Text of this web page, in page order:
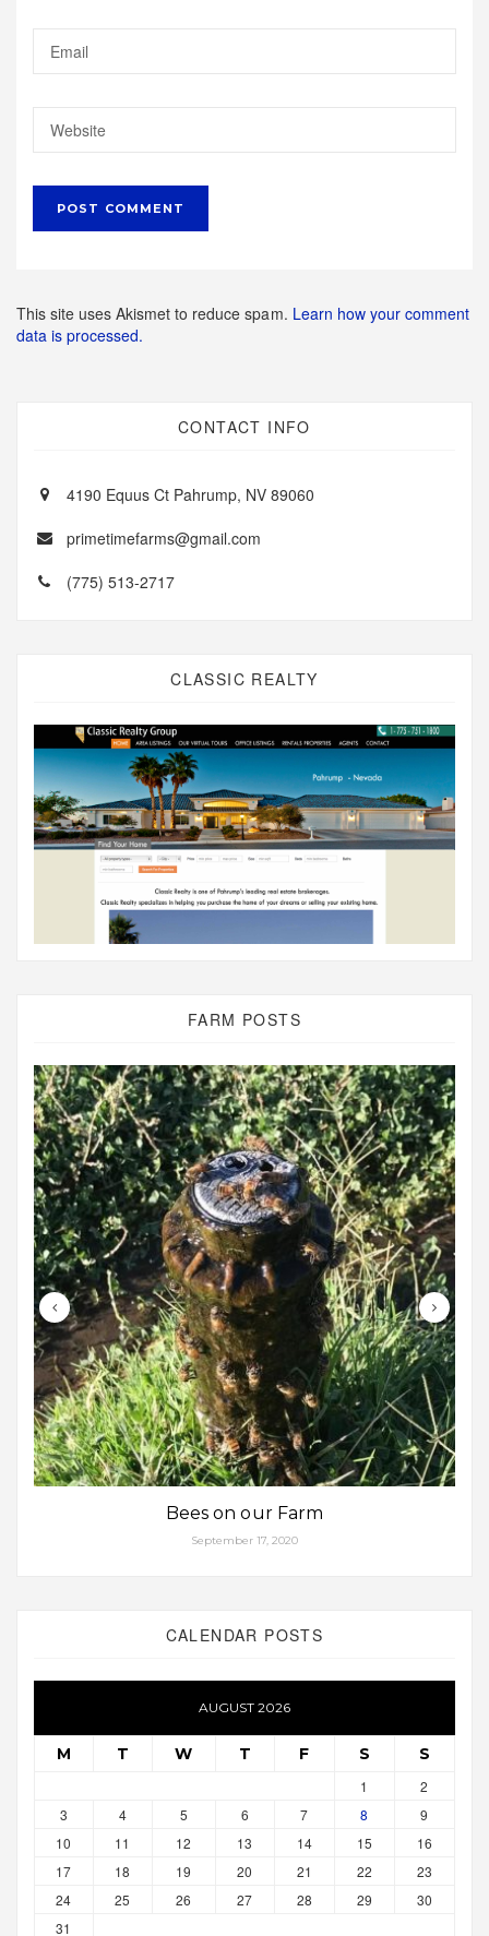
This site uses Akismet to reduce spam. Learn how your comment
data is processed.
CONTACT INFO
4190 Equus Ct Pahrump, NV 89060
primetimefarms@gmail.com
(775) 513-2717
CLASSIC REALTY
FARM POSTS
Bees on our Farm
September 17, 2020
CALENDAR POSTS
AUGUST 2026
M T W T F S S
1
2
3
4 5 6 7 8
9
10
11 12 13 14 15
16
17
18 19 20 21 22
23
24
25 26 27 28 29
30
31